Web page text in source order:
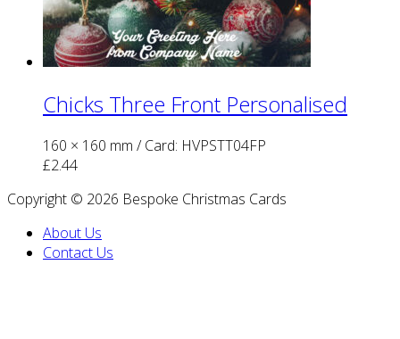
Chicks Three Front Personalised
160 × 160 mm / Card: HVPSTT04FP
£2.44
Copyright © 2026 Bespoke Christmas Cards
About Us
Contact Us